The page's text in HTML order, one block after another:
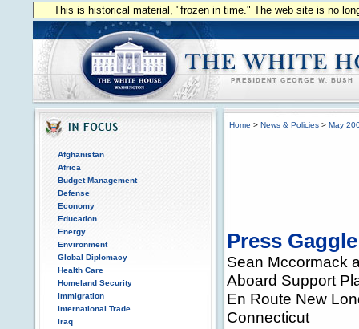
This is historical material, "frozen in time." The web site is no
Afghanistan
Africa
Budget Management
Defense
Economy
Education
Energy
Environment
Global Diplomacy
Health Care
Homeland Security
Immigration
International Trade
Iraq
Home > News & Policies > May
Press
Sean Mccormack
Aboard Support
En Route New
Connecticut